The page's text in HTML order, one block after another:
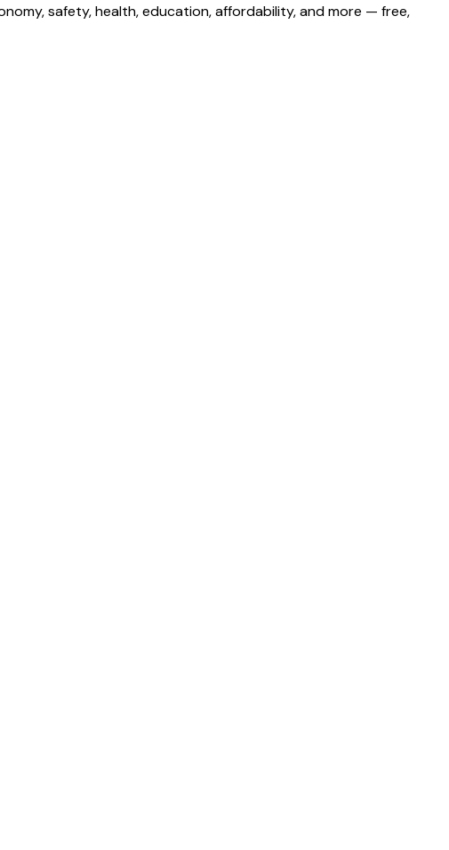
safety, health, education, affordability, and more — free,